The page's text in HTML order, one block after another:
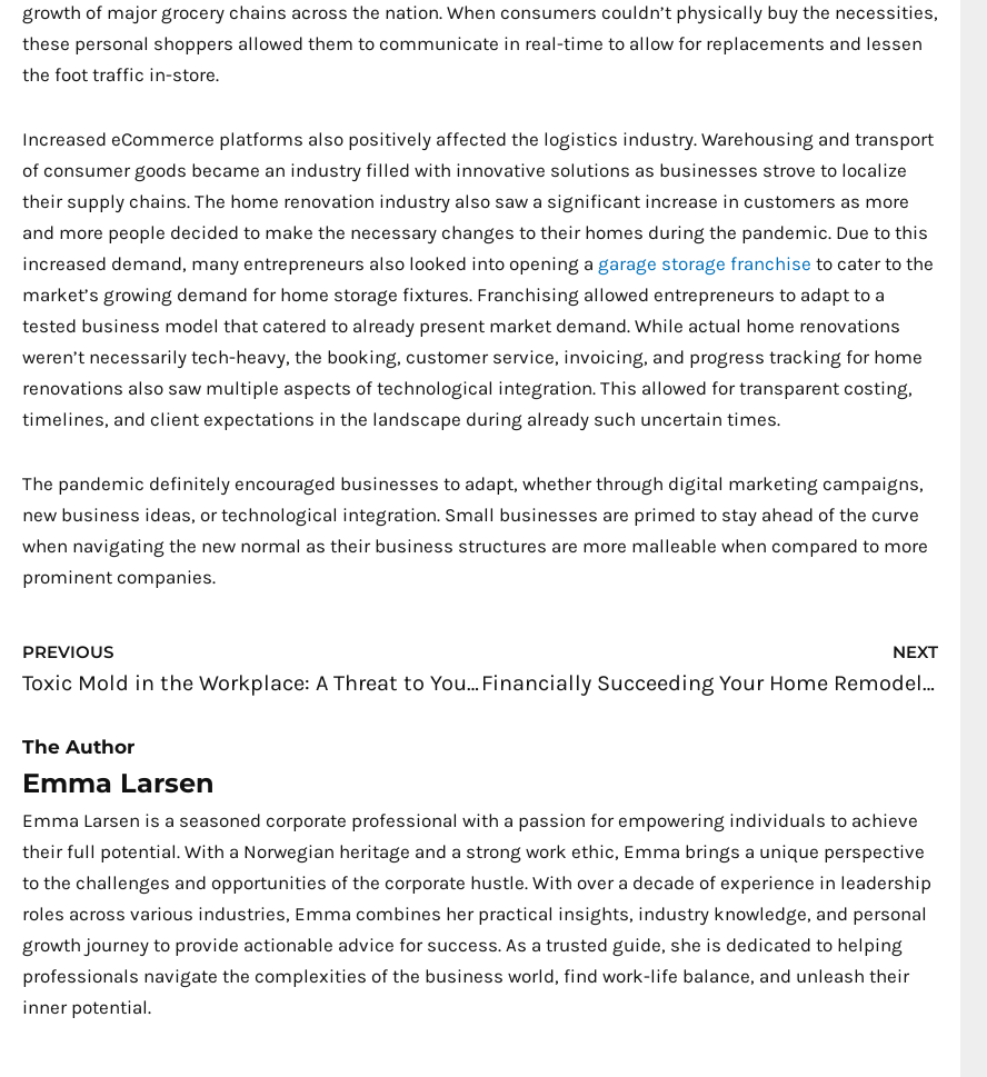
growth of major grocery chains across the nation. When consumers couldn’t physically buy the necessities,
these personal shoppers allowed them to communicate in real-time to allow for replacements and lessen
the foot traffic in-store.
Increased eCommerce platforms also positively affected the logistics industry. Warehousing and transport
of consumer goods became an industry filled with innovative solutions as businesses strove to localize
their supply chains. The home renovation industry also saw a significant increase in customers as more
and more people decided to make the necessary changes to their homes during the pandemic. Due to this
increased demand, many entrepreneurs also looked into opening a garage storage franchise to cater to the
market’s growing demand for home storage fixtures. Franchising allowed entrepreneurs to adapt to a
tested business model that catered to already present market demand. While actual home renovations
weren’t necessarily tech-heavy, the booking, customer service, invoicing, and progress tracking for home
renovations also saw multiple aspects of technological integration. This allowed for transparent costing,
timelines, and client expectations in the landscape during already such uncertain times.
The pandemic definitely encouraged businesses to adapt, whether through digital marketing campaigns,
new business ideas, or technological integration. Small businesses are primed to stay ahead of the curve
when navigating the new normal as their business structures are more malleable when compared to more
prominent companies.
Prev
PREVIOUS
Toxic Mold in the Workplace: A Threat to Your Health
NEXT
Financially Succeeding Your Home Remodeling Business
Next
The Author
Emma Larsen
Emma Larsen is a seasoned corporate professional with a passion for empowering individuals to achieve
their full potential. With a Norwegian heritage and a strong work ethic, Emma brings a unique perspective
to the challenges and opportunities of the corporate hustle. With over a decade of experience in leadership
roles across various industries, Emma combines her practical insights, industry knowledge, and personal
growth journey to provide actionable advice for success. As a trusted guide, she is dedicated to helping
professionals navigate the complexities of the business world, find work-life balance, and unleash their
inner potential.